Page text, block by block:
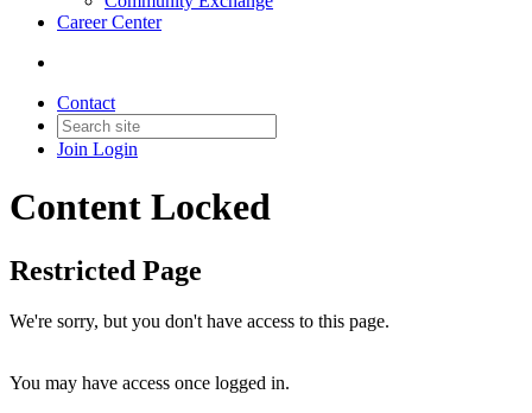
Career Center
Contact
Join Login
Content Locked
Restricted Page
We're sorry, but you don't have access to this page.
You may have access once logged in.